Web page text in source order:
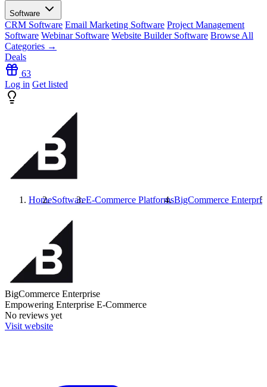
Software
CRM Software Email Marketing Software Project Management
Software Webinar Software Website Builder Software Browse All
Categories →
Deals
63
Log in Get listed
HomeSoftwareE-Commerce PlatformsBigCommerce
BigCommerce Enterprise
Empowering Enterprise E-Commerce
No reviews yet
Visit website